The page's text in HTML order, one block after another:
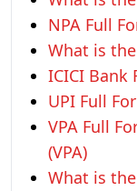
NPA Full
What is
ICICI Bank
UPI Full
VPA Full
(VPA)
What is